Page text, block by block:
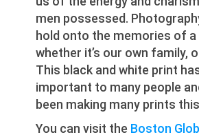
men possessed.
hold onto the memories of a
whether it’s our own family,
This black and white print
important to many people
been making many prints
You can visit the Boston